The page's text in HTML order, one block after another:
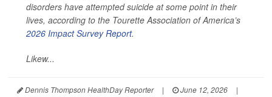
disorders have attempted suicide at some point in their
lives, according to the Tourette Association of America’s
2026 Impact Survey Report.
Likew...
Dennis Thompson HealthDay Reporter | June 12, 2026
|